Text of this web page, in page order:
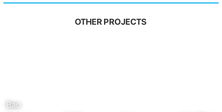
OTHER PROJECTS
Bao